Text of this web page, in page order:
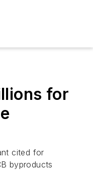
for
cited for
byproducts